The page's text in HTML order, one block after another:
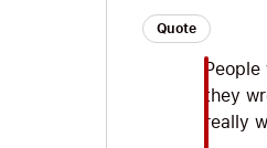
Quote
they
really